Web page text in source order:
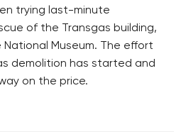
trying last-minute
of the Transgas building,
Museum. The effort
demolition has started and
on the price.